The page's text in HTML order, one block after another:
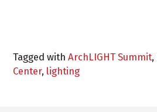
Tagged withArchLIGHT Summit,
Center, lighting